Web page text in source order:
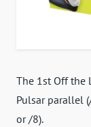
The 1st Off the
Pulsar parallel
or /8).